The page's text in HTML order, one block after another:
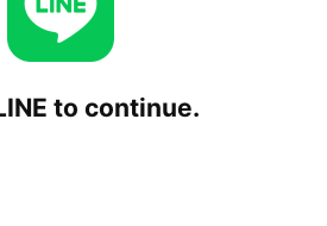
to continue.